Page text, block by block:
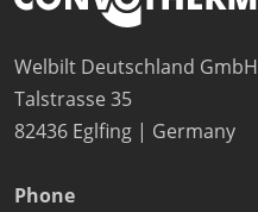
Welbilt Deutschland GmbH
Talstrasse 35
82436 Eglfing | Germany
Phone